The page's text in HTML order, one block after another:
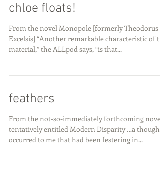
chloe floats!
From the novel Monopole [formerly Theodorus
Excelsis] “Another remarkable characteristic of
material,” the ALLpod says, “is that...
feathers
From the not-so-immediately forthcoming novel
tentatively entitled Modern Disparity …a thought
occurred to me that had been festering in...